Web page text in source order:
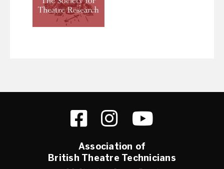
Association of
British Theatre Technicians